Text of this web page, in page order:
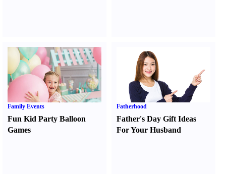
Family Events
Fun Kid Party Balloon
Games
Fatherhood
Father's Day Gift Ideas
For Your Husband